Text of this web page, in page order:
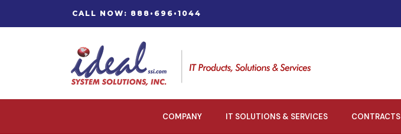
CALL NOW: 888•696•1044
COMPANY IT SOLUTIONS & SERVICES CONTRACTS